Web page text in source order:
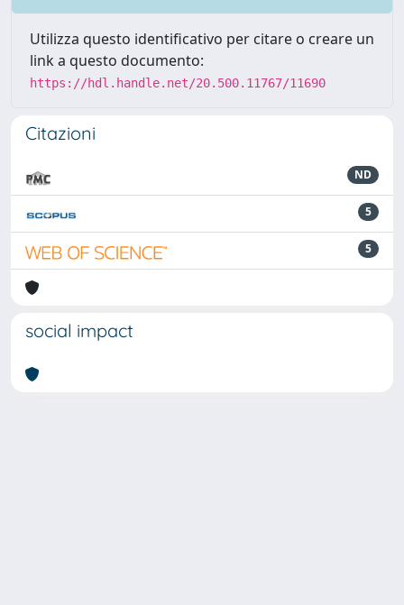
Utilizza questo identificativo per citare o creare un
link a questo documento:
https://hdl.handle.net/20.500.11767/11690
Citazioni
ND
5
5
social impact